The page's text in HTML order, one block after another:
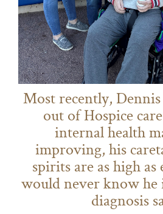
Most recently, Dennis
out of Hospice
internal health
improving, his
spirits are as high
would never know he
diagnosis